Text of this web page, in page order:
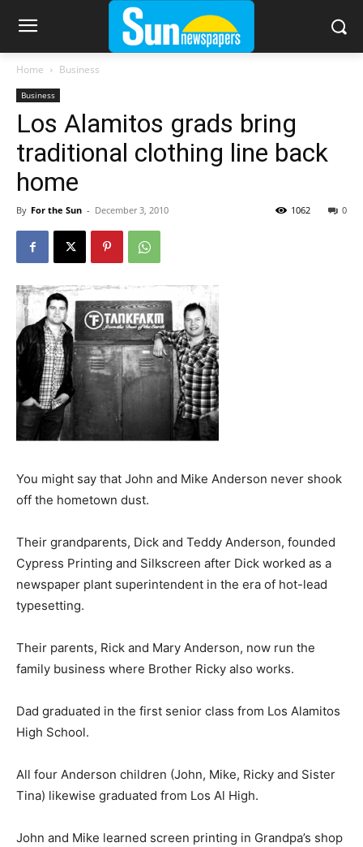
Home Business
Business
Los Alamitos grads bring
traditional clothing line back
home
By For the Sun - December 3, 2010 0
1062
You might say that John and Mike Anderson never shook
off the hometown dust.
Their grandparents, Dick and Teddy Anderson, founded
Cypress Printing and Silkscreen after Dick worked as a
newspaper plant superintendent in the era of hot-lead
typesetting.
Their parents, Rick and Mary Anderson, now run the
family business where Brother Ricky also works.
Dad graduated in the first senior class from Los Alamitos
High School.
All four Anderson children (John, Mike, Ricky and Sister
Tina) likewise graduated from Los Al High.
John and Mike learned screen printing in Grandpa’s shop